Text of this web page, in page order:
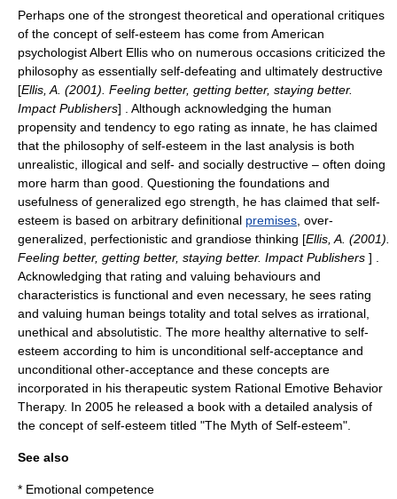
Perhaps one of the strongest theoretical and operational critiques
of the concept of self-esteem has come from American
psychologistAlbert Ellis who on numerous occasions criticized the
philosophy as essentially self-defeating and ultimately destructive
[Ellis, A. (2001). Feeling better, getting better, staying better.
Impact Publishers] . Although acknowledging the human
propensity and tendency to ego rating as innate, he has claimed
that the philosophy of self-esteem in the last analysis is both
unrealistic, illogical and self- and socially destructive – often doing
more harm than good. Questioning the foundations and
usefulness of generalized ego strength, he has claimed that self-
esteem is based on arbitrary definitional premises , over-
generalized, perfectionistic and grandiose thinking [Ellis, A. (2001).
Feeling better, getting better, staying better. Impact Publishers ] .
Acknowledging that rating and valuing behaviours and
characteristics is functional and even necessary, he sees rating
and valuing human beings totality and total selves as irrational,
unethical and absolutistic. The more healthy alternative to self-
esteem according to him is unconditional self-acceptance and
unconditional other-acceptance and these concepts are
incorporated in his therapeutic system Rational Emotive Behavior
Therapy. In 2005 he released a book with a detailed analysis of
the concept of self-esteem titled "The Myth of Self-esteem".
See also
* Emotional competence